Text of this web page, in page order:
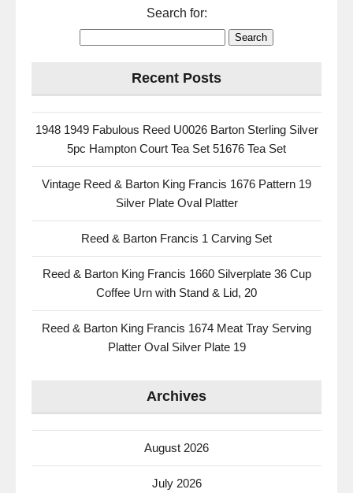
Search for:
Recent Posts
1948 1949 Fabulous Reed U0026 Barton Sterling Silver
5pc Hampton Court Tea Set 51676 Tea Set
Vintage Reed & Barton King Francis 1676 Pattern 19
Silver Plate Oval Platter
Reed & Barton Francis 1 Carving Set
Reed & Barton King Francis 1660 Silverplate 36 Cup
Coffee Urn with Stand & Lid, 20
Reed & Barton King Francis 1674 Meat Tray Serving
Platter Oval Silver Plate 19
Archives
August 2026
July 2026